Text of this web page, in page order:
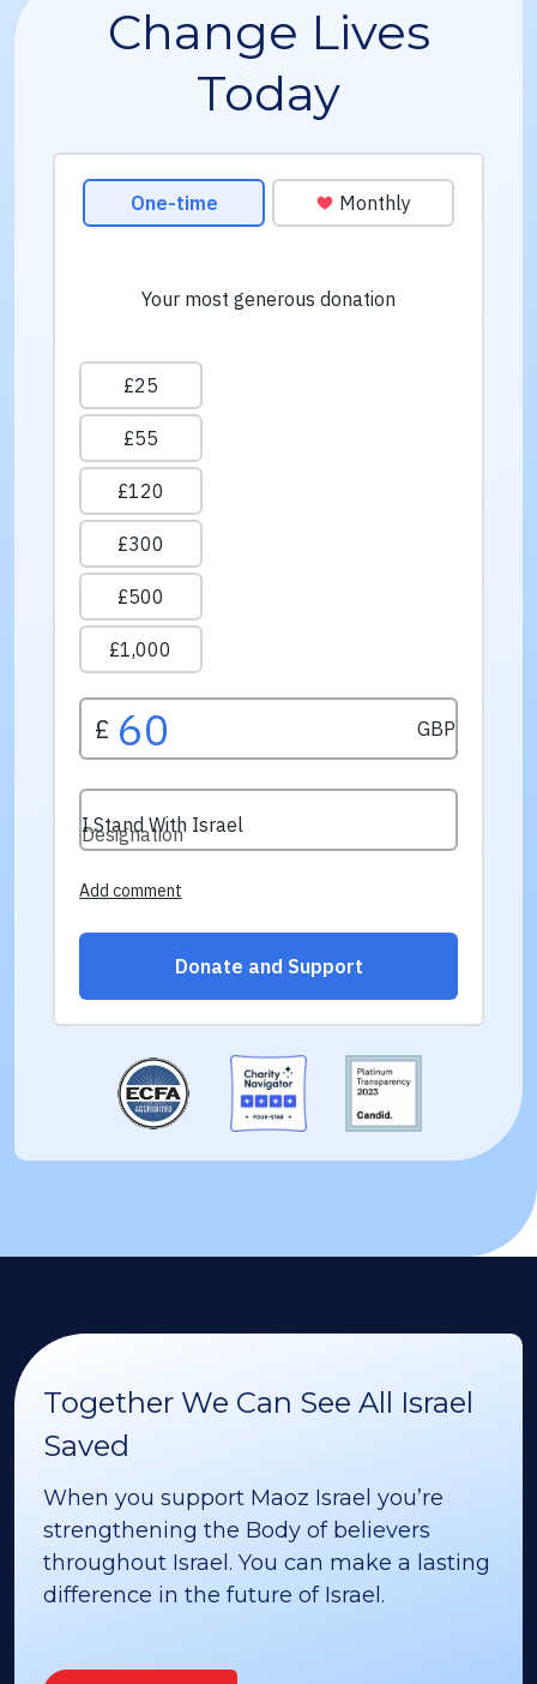
Change Lives
Today
Together We Can See All Israel
Saved
When you support Maoz Israel you’re
strengthening the Body of believers
throughout Israel. You can make a lasting
difference in the future of Israel.